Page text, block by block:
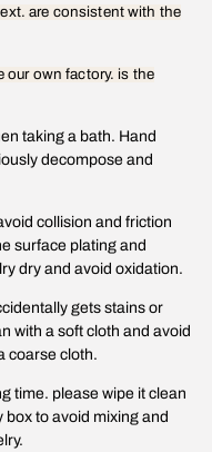
are consistent with the
our own factory. is the
taking a bath. Hand
decompose and
collision and friction
surface plating and
dry and avoid oxidation.
gets stains or
with a soft cloth and avoid
coarse cloth.
time. please wipe it clean
box to avoid mixing and